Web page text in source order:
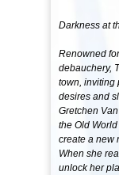
Darkness at
Renowned
debauchery,
town, inviting
desires and
Gretchen
the Old
create a new
When she
unlock her